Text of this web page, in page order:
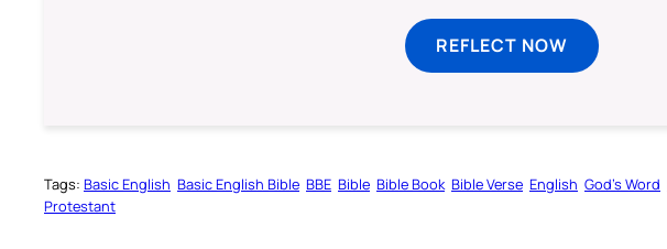
REFLECT NOW
Tags: Basic English Basic English Bible BBE Bible Bible Book Bible Verse English God’s Word
Protestant